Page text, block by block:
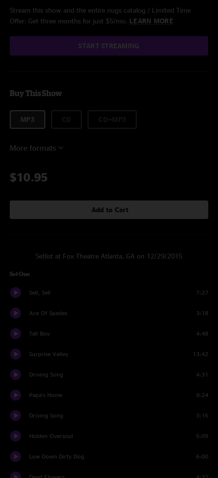
Stream this show and the entire nugs catalog / Limited Time
Offer: Get three months for just $5/mo. LEARN MORE
START STREAMING
Buy This Show
MP3
More formats
$10.95
Add to Cart
Setlist at Fox Theatre Atlanta, GA on 12/29/2015
Set One
Sell, Sell 7:27
Ace Of Spades 3:18
Tall Boy 4:48
Surprise Valley 13:42
Driving Song 4:31
Papa's Home 9:24
Driving Song 3:15
Holden Oversoul 5:09
Low Down Dirty Dog 6:00